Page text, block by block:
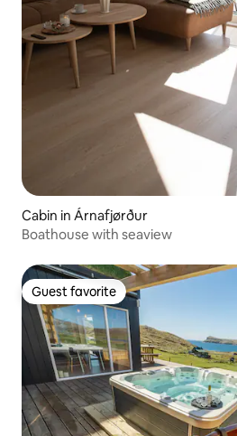
Cabin in Árnafjørður
Boathouse with seaview
Guest favorite
Guest favorite